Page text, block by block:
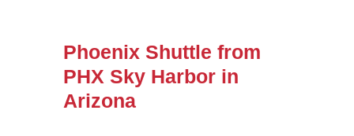
Phoenix Shuttle from
PHX Sky Harbor in
Arizona